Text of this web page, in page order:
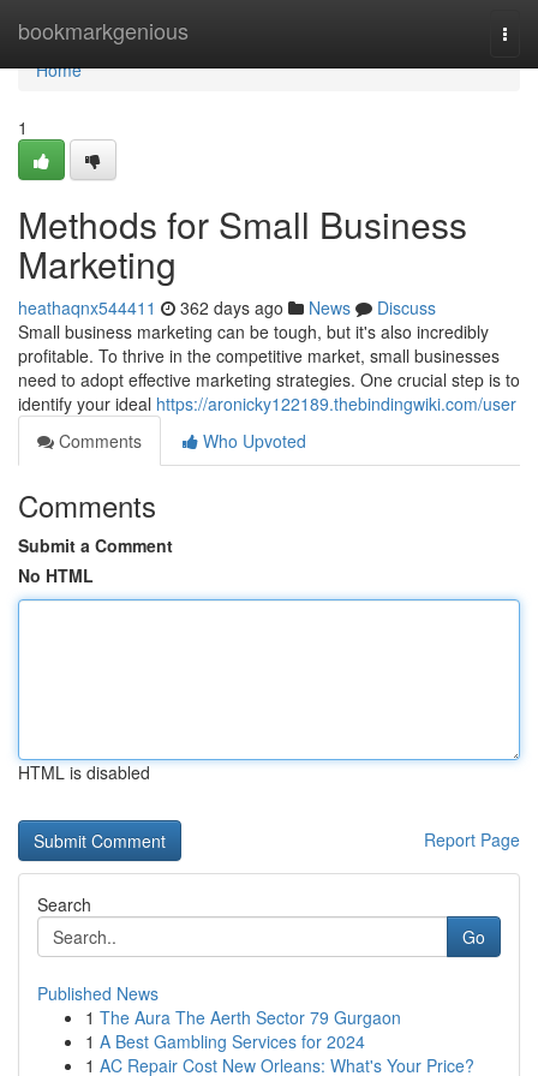
bookmarkgenious
Home
Home
1
Methods for Small Business
Marketing
heathaqnx544411 362 days ago News
Discuss
Small business marketing can be tough, but it's also incredibly
profitable. To thrive in the competitive market, small businesses
need to adopt effective marketing strategies. One crucial step is to
identify your ideal https://aronicky122189.thebindingwiki.com/user
Comments
Who Upvoted
Comments
Submit a Comment
No HTML
HTML is disabled
Report Page
Search
Go
Published News
1 The Aura The Aerth Sector 79 Gurgaon
1 A Best Gambling Services for 2024
1 AC Repair Cost New Orleans: What's Your Price?